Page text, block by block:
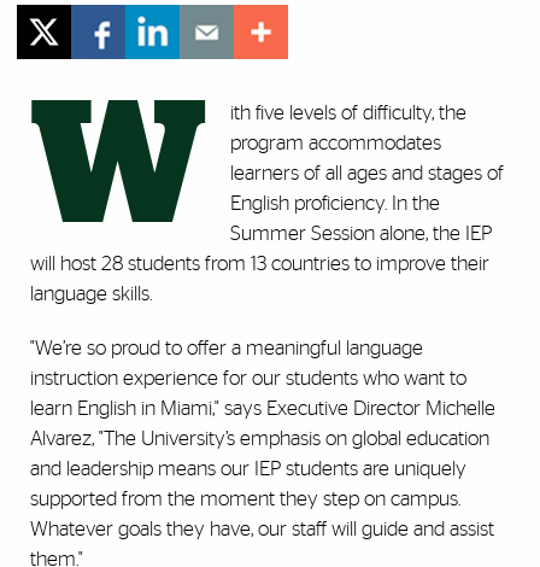
W
ith five levels of difficulty, the
program accommodates
learners of all ages and stages of
English proficiency. In the
Summer Session alone, the IEP
will host 28 students from 13 countries to improve their
language skills.
"We’re so proud to offer a meaningful language
instruction experience for our students who want to
learn English in Miami," says Executive Director Michelle
Alvarez, "The University’s emphasis on global education
and leadership means our IEP students are uniquely
supported from the moment they step on campus.
Whatever goals they have, our staff will guide and assist
them."